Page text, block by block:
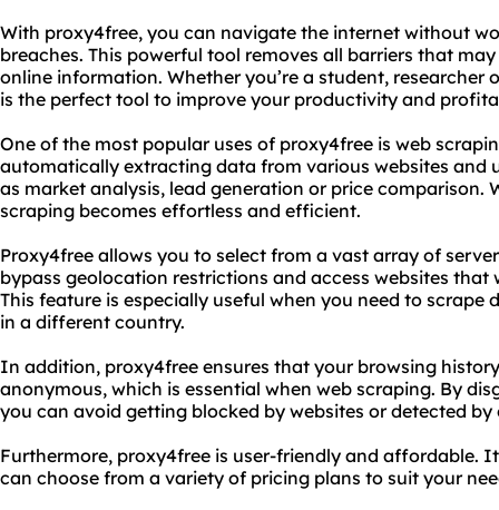
With proxy4free, you can navigate the internet without
breaches. This powerful tool removes all barriers that
online information. Whether you’re a student, researcher
is the perfect tool to improve your productivity and
One of the most popular uses of proxy4free is web
automatically extracting data from various websites and
as market analysis, lead generation or price comparison.
scraping becomes effortless and efficient.
Proxy4free allows you to select from a vast array of
bypass geolocation restrictions and access websites
This feature is especially useful when you need to scrape
in a different country.
In addition, proxy4free ensures that your browsing
anonymous, which is essential when web scraping. By
you can avoid getting blocked by websites or detected
Furthermore, proxy4free is user-friendly and affordable.
can choose from a variety of pricing plans to suit your